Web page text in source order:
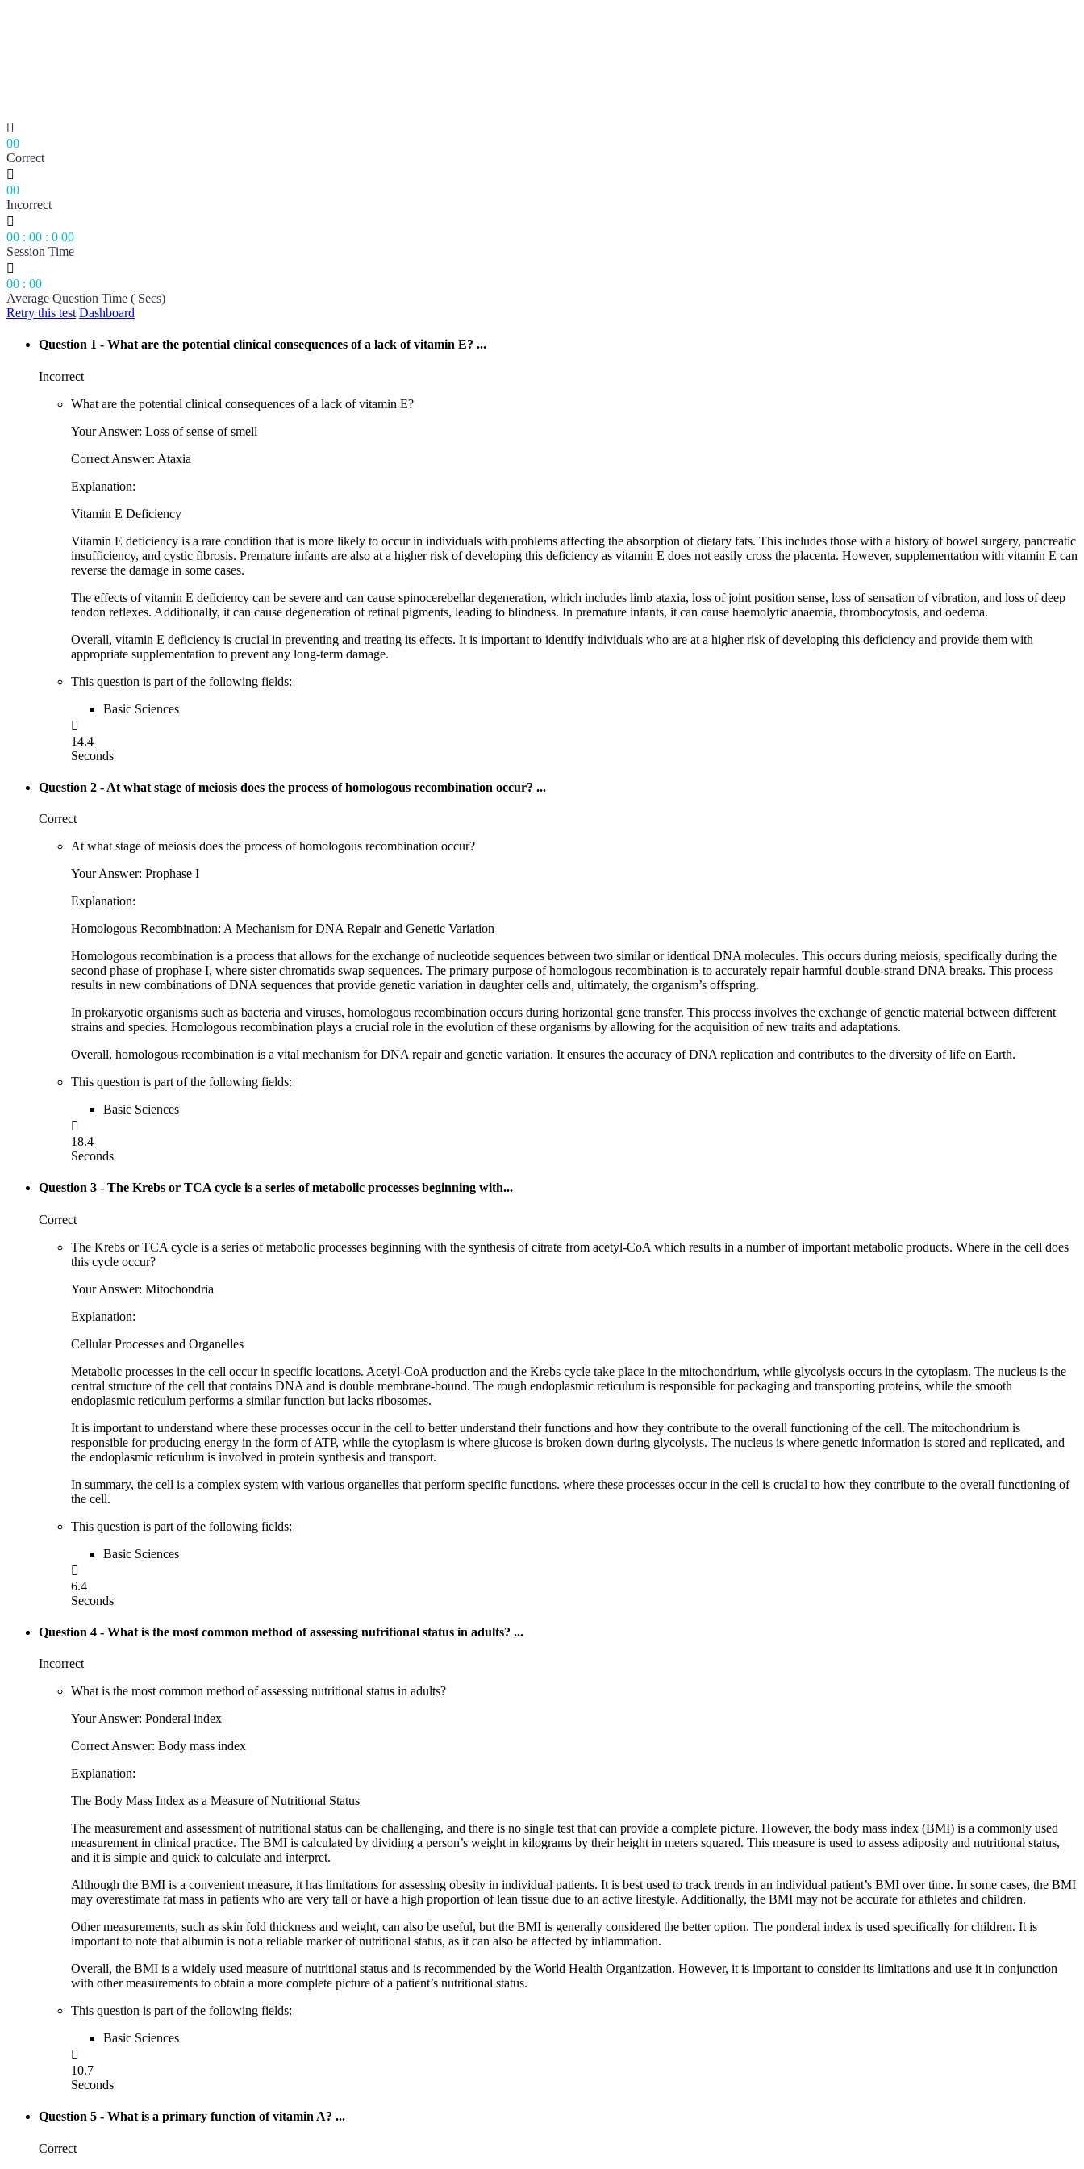

00
Correct

00
Incorrect

00 : 00 : 0 00
Session Time

00 : 00
Average Question Time ( Secs)
Retry this test Dashboard
Question 1 - What are the potential clinical consequences of a lack of vitamin E? ...
Incorrect
What are the potential clinical consequences of a lack of vitamin E?
Your Answer: Loss of sense of smell
Correct Answer: Ataxia
Explanation:
Vitamin E Deficiency
Vitamin E deficiency is a rare condition that is more likely to occur in individuals with problems affecting the absorption of dietary fats. This includes those with a history of bowel surgery, pancreatic
insufficiency, and cystic fibrosis. Premature infants are also at a higher risk of developing this deficiency as vitamin E does not easily cross the placenta. However, supplementation with vitamin E can
reverse the damage in some cases.
The effects of vitamin E deficiency can be severe and can cause spinocerebellar degeneration, which includes limb ataxia, loss of joint position sense, loss of sensation of vibration, and loss of deep
tendon reflexes. Additionally, it can cause degeneration of retinal pigments, leading to blindness. In premature infants, it can cause haemolytic anaemia, thrombocytosis, and oedema.
Overall, vitamin E deficiency is crucial in preventing and treating its effects. It is important to identify individuals who are at a higher risk of developing this deficiency and provide them with
appropriate supplementation to prevent any long-term damage.
This question is part of the following fields:
Basic Sciences

14.4
Seconds
Question 2 - At what stage of meiosis does the process of homologous recombination occur? ...
Correct
At what stage of meiosis does the process of homologous recombination occur?
Your Answer: Prophase I
Explanation:
Homologous Recombination: A Mechanism for DNA Repair and Genetic Variation
Homologous recombination is a process that allows for the exchange of nucleotide sequences between two similar or identical DNA molecules. This occurs during meiosis, specifically during the
second phase of prophase I, where sister chromatids swap sequences. The primary purpose of homologous recombination is to accurately repair harmful double-strand DNA breaks. This process
results in new combinations of DNA sequences that provide genetic variation in daughter cells and, ultimately, the organism’s offspring.
In prokaryotic organisms such as bacteria and viruses, homologous recombination occurs during horizontal gene transfer. This process involves the exchange of genetic material between different
strains and species. Homologous recombination plays a crucial role in the evolution of these organisms by allowing for the acquisition of new traits and adaptations.
Overall, homologous recombination is a vital mechanism for DNA repair and genetic variation. It ensures the accuracy of DNA replication and contributes to the diversity of life on Earth.
This question is part of the following fields:
Basic Sciences

18.4
Seconds
Question 3 - The Krebs or TCA cycle is a series of metabolic processes beginning with...
Correct
The Krebs or TCA cycle is a series of metabolic processes beginning with the synthesis of citrate from acetyl-CoA which results in a number of important metabolic products. Where in the cell does
this cycle occur?
Your Answer: Mitochondria
Explanation:
Cellular Processes and Organelles
Metabolic processes in the cell occur in specific locations. Acetyl-CoA production and the Krebs cycle take place in the mitochondrium, while glycolysis occurs in the cytoplasm. The nucleus is the
central structure of the cell that contains DNA and is double membrane-bound. The rough endoplasmic reticulum is responsible for packaging and transporting proteins, while the smooth
endoplasmic reticulum performs a similar function but lacks ribosomes.
It is important to understand where these processes occur in the cell to better understand their functions and how they contribute to the overall functioning of the cell. The mitochondrium is
responsible for producing energy in the form of ATP, while the cytoplasm is where glucose is broken down during glycolysis. The nucleus is where genetic information is stored and replicated, and
the endoplasmic reticulum is involved in protein synthesis and transport.
In summary, the cell is a complex system with various organelles that perform specific functions. where these processes occur in the cell is crucial to how they contribute to the overall functioning of
the cell.
This question is part of the following fields:
Basic Sciences

6.4
Seconds
Question 4 - What is the most common method of assessing nutritional status in adults? ...
Incorrect
What is the most common method of assessing nutritional status in adults?
Your Answer: Ponderal index
Correct Answer: Body mass index
Explanation:
The Body Mass Index as a Measure of Nutritional Status
The measurement and assessment of nutritional status can be challenging, and there is no single test that can provide a complete picture. However, the body mass index (BMI) is a commonly used
measurement in clinical practice. The BMI is calculated by dividing a person’s weight in kilograms by their height in meters squared. This measure is used to assess adiposity and nutritional status,
and it is simple and quick to calculate and interpret.
Although the BMI is a convenient measure, it has limitations for assessing obesity in individual patients. It is best used to track trends in an individual patient’s BMI over time. In some cases, the BMI
may overestimate fat mass in patients who are very tall or have a high proportion of lean tissue due to an active lifestyle. Additionally, the BMI may not be accurate for athletes and children.
Other measurements, such as skin fold thickness and weight, can also be useful, but the BMI is generally considered the better option. The ponderal index is used specifically for children. It is
important to note that albumin is not a reliable marker of nutritional status, as it can also be affected by inflammation.
Overall, the BMI is a widely used measure of nutritional status and is recommended by the World Health Organization. However, it is important to consider its limitations and use it in conjunction
with other measurements to obtain a more complete picture of a patient’s nutritional status.
This question is part of the following fields:
Basic Sciences

10.7
Seconds
Question 5 - What is a primary function of vitamin A? ...
Correct